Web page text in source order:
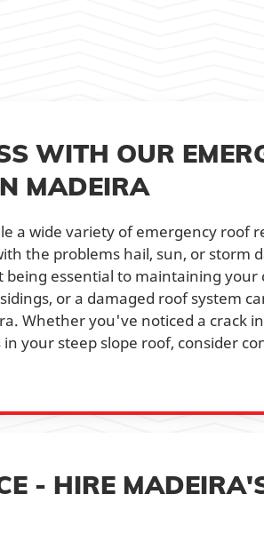
WITH OUR
MADEIRA
a wide variety of emergency roof
the problems hail, sun, or storm
essential to maintaining your
or a damaged roof system
Whether you've noticed a crack
your steep slope roof, consider
- HIRE